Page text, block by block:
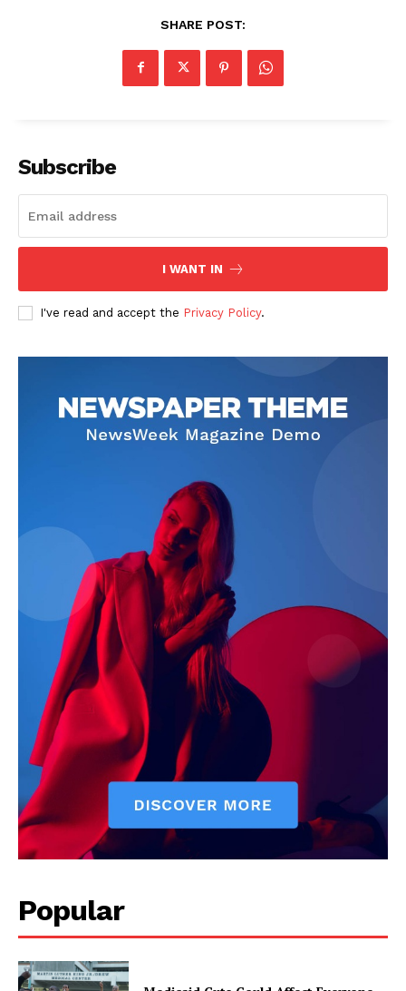
SHARE POST:
Subscribe
I WANT IN
I've read and accept the Privacy Policy.
Popular